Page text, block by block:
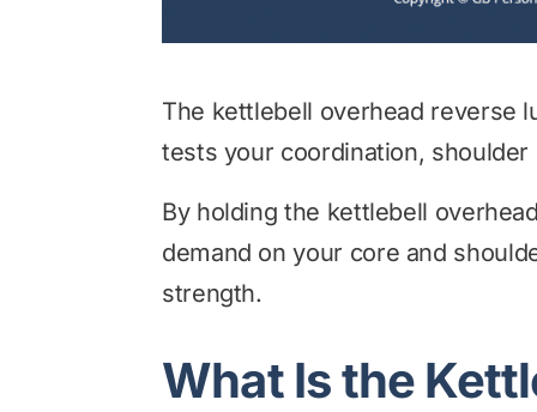
The kettlebell overhead reverse
tests your coordination,
By holding the kettlebell
demand on your core and
strength.
What Is the